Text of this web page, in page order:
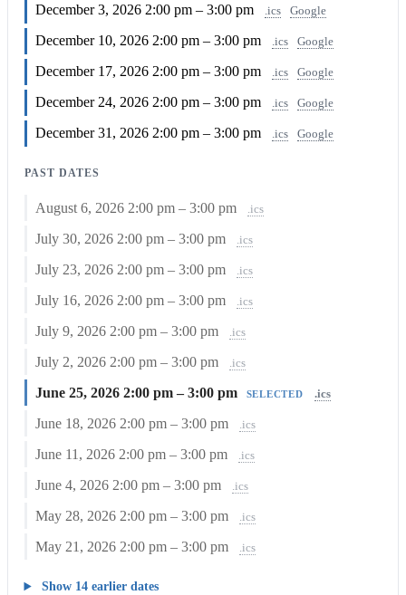
December 3, 2026 2:00 pm – 3:00 pm .ics Google
December 10, 2026 2:00 pm – 3:00 pm .ics Google
December 17, 2026 2:00 pm – 3:00 pm .ics Google
December 24, 2026 2:00 pm – 3:00 pm .ics Google
December 31, 2026 2:00 pm – 3:00 pm .ics Google
PAST DATES
August 6, 2026 2:00 pm – 3:00 pm .ics
July 30, 2026 2:00 pm – 3:00 pm .ics
July 23, 2026 2:00 pm – 3:00 pm .ics
July 16, 2026 2:00 pm – 3:00 pm .ics
July 9, 2026 2:00 pm – 3:00 pm .ics
July 2, 2026 2:00 pm – 3:00 pm .ics
June 25, 20262:00 pm – 3:00 pm SELECTED .ics
June 18, 2026 2:00 pm – 3:00 pm .ics
June 11, 2026 2:00 pm – 3:00 pm .ics
June 4, 2026 2:00 pm – 3:00 pm .ics
May 28, 2026 2:00 pm – 3:00 pm .ics
May 21, 2026 2:00 pm – 3:00 pm .ics
Show 14 earlier dates